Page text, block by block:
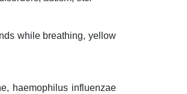
while breathing, yellow
haemophilus influenzae